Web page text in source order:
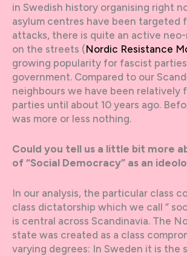
in Swedish history organising right
asylum centres have been targeted
attacks, there is quite an active
on the streets (Nordic Resistance
growing popularity for fascist
government. Compared to our
neighbours we have been relatively
parties until about 10 years ago.
was more or less nothing.
Could you tell us a little bit more
of “Social Democracy” as an
In our analysis, the particular class
class dictatorship which we call ”
is central across Scandinavia. The
state was created as a class
varying degrees: In Sweden it is the